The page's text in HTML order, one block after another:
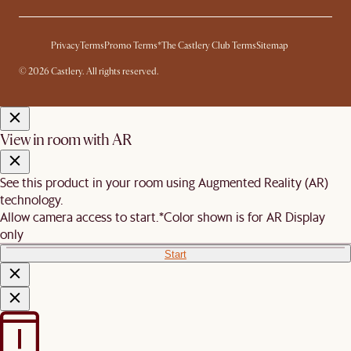
PrivacyTermsPromo Terms*The Castlery Club TermsSitemap
© 2026 Castlery. All rights reserved.
View in room with AR
See this product in your room using Augmented Reality (AR)
technology.
Allow camera access to start. *Color shown is for AR Display
only
Start